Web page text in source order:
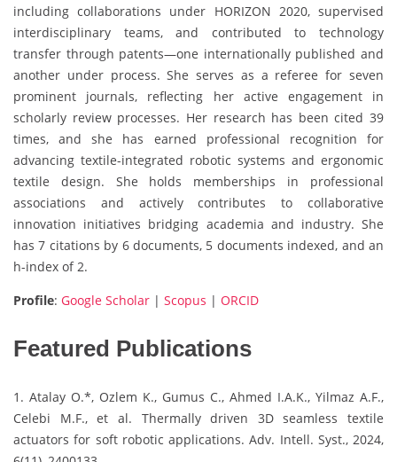
including collaborations under HORIZON 2020, supervised
interdisciplinary teams, and contributed to technology
transfer through patents—one internationally published and
another under process. She serves as a referee for seven
prominent journals, reflecting her active engagement in
scholarly review processes. Her research has been cited 39
times, and she has earned professional recognition for
advancing textile-integrated robotic systems and ergonomic
textile design. She holds memberships in professional
associations and actively contributes to collaborative
innovation initiatives bridging academia and industry. She
has 7 citations by 6 documents, 5 documents indexed, and an
h-index of 2.
Profile: Google Scholar | Scopus | ORCID
Featured Publications
1. Atalay O.*, Ozlem K., Gumus C., Ahmed I.A.K., Yilmaz A.F.,
Celebi M.F., et al. Thermally driven 3D seamless textile
actuators for soft robotic applications. Adv. Intell. Syst., 2024,